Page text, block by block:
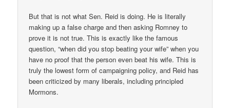
But that is not what Sen. Reid is doing. He is literally
making up a false charge and then asking Romney to
prove it is not true. This is exactly like the famous
question, “when did you stop beating your wife” when you
have no proof that the person even beat his wife. This is
truly the lowest form of campaigning policy, and Reid has
been criticized by many liberals, including principled
Mormons.